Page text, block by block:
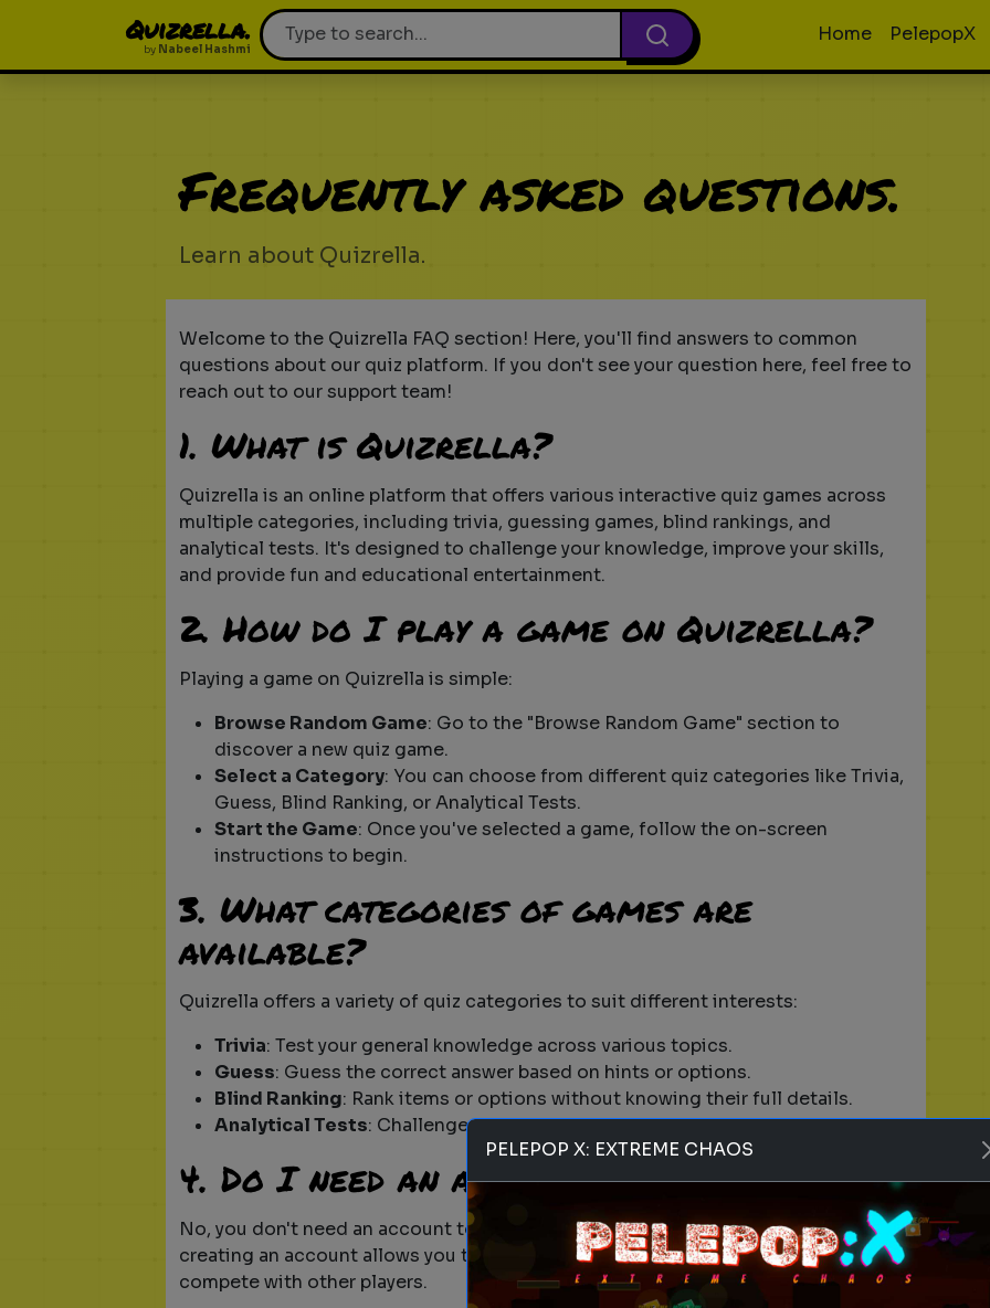
Quizrella.
by Nabeel Hashmi
Home PelepopX
Frequently asked questions.
Learn about Quizrella.
Welcome to the Quizrella FAQ section! Here, you'll find answers to common
questions about our quiz platform. If you don't see your question here, feel free to
reach out to our support team!
1. What is Quizrella?
Quizrella is an online platform that offers various interactive quiz games across
multiple categories, including trivia, guessing games, blind rankings, and
analytical tests. It's designed to challenge your knowledge, improve your skills,
and provide fun and educational entertainment.
2. How do I play a game on Quizrella?
Playing a game on Quizrella is simple:
Browse Random Game: Go to the "Browse Random Game" section to
discover a new quiz game.
Select a Category: You can choose from different quiz categories like Trivia,
Guess, Blind Ranking, or Analytical Tests.
Start the Game: Once you've selected a game, follow the on-screen
instructions to begin.
3. What categories of games are
available?
Quizrella offers a variety of quiz categories to suit different interests:
Trivia: Test your general knowledge across various topics.
Guess: Guess the correct answer based on hints or options.
Blind Ranking: Rank items or options without knowing their full details.
Analytical Tests: Challenge your problem-solving and analytical skills.
4. Do I need an account to play games?
No, you don't need an account to start playing games on Quizrella. However,
creating an account allows you to track your scores, save your progress, and
compete with other players.
PELEPOP X: EXTREME CHAOS